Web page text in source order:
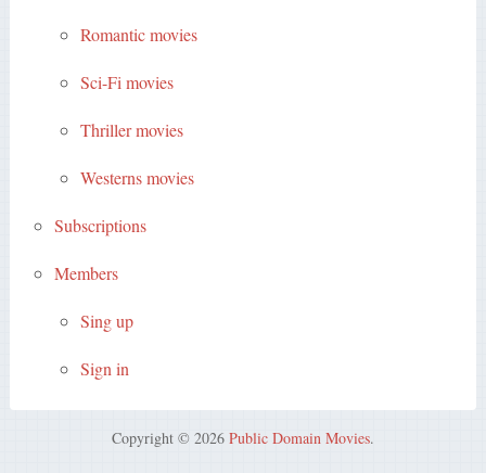
Romantic movies
Sci-Fi movies
Thriller movies
Westerns movies
Subscriptions
Members
Sing up
Sign in
Copyright © 2026 Public Domain Movies.